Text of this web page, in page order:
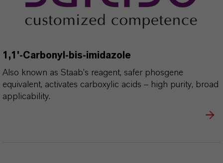
1,1'-Carbonyl-bis-imidazole
Also known as Staab’s reagent, safer phosgene
equivalent, activates carboxylic acids – high purity, broad
applicability.